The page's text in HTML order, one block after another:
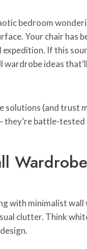
bedroom
Your chair has
If this
wardrobe ideas
(and trust
they’re battle-
with minimalist
clutter. Think